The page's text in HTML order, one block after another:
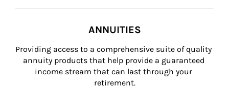
ANNUITIES
Providing access to a comprehensive suite of quality
annuity products that help provide a guaranteed
income stream that can last through your
retirement.